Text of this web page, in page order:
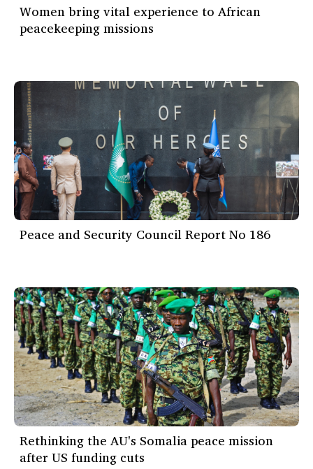
Women bring vital experience to African
peacekeeping missions
Peace and Security Council Report No 186
Rethinking the AU's Somalia peace mission
after US funding cuts